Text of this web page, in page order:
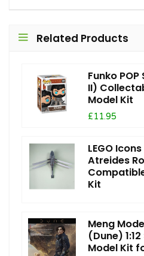
Related Products
Funko
II)
Model Kit
£11.95
LEGO
Atreides
Kit
Meng
(Dune)
Model Kit